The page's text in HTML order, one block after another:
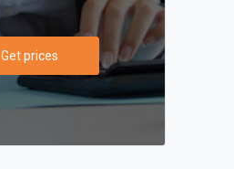
Get prices